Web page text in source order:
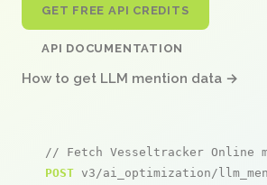
GET FREE API CREDITS
API DOCUMENTATION
How to get LLM mention data →
// Fetch Vesseltracker Online
POST v3/ai_optimization/